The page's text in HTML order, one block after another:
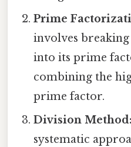
Prime
involves
into its prime
combining the
prime factor.
Division Method:
systematic